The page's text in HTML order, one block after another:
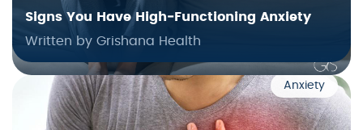
Signs You Have High‑Functioning Anxiety
Written by Grishana Health
Anxiety